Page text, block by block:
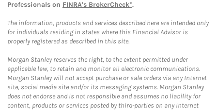
Professionals on FINRA's BrokerCheck*.
The information, products and services described here are intended only
for individuals residing in states where this Financial Advisor is
properly registered as described in this site.
Morgan Stanley reserves the right, to the extent permitted under
applicable law, to retain and monitor all electronic communications.
Morgan Stanley will not accept purchase or sale orders via any Internet
site, social media site and/or its messaging systems. Morgan Stanley
does not endorse and is not responsible and assumes no liability for
content, products or services posted by third-parties on any Internet